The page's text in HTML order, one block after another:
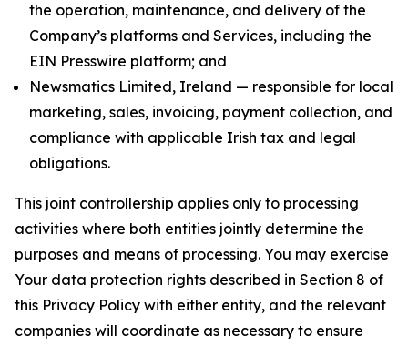
the operation, maintenance, and delivery of the
Company’s platforms and Services, including the
EIN Presswire platform; and
Newsmatics Limited, Ireland — responsible for local
marketing, sales, invoicing, payment collection, and
compliance with applicable Irish tax and legal
obligations.
This joint controllership applies only to processing
activities where both entities jointly determine the
purposes and means of processing. You may exercise
Your data protection rights described in Section 8 of
this Privacy Policy with either entity, and the relevant
companies will coordinate as necessary to ensure